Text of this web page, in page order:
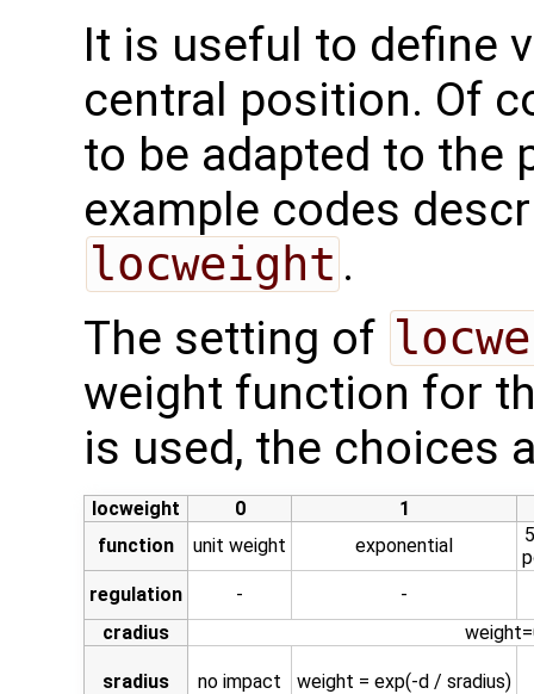
It is useful to define
central position. Of
to be adapted to the
example codes
locweight .
The setting of
weight function for
is used, the choices
locweight 0
1
function
unit weight exponential
regulation
-
-
cradius
sradius no impact weight = exp(-d / sradius)